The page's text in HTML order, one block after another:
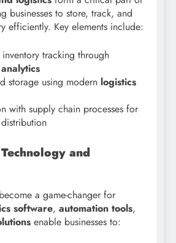
businesses to store, track, and
efficiently. Key elements include:
inventory tracking through
storage using modern logistics
with supply chain processes for
and
a game-changer for
software, automation tools,
enable businesses to: